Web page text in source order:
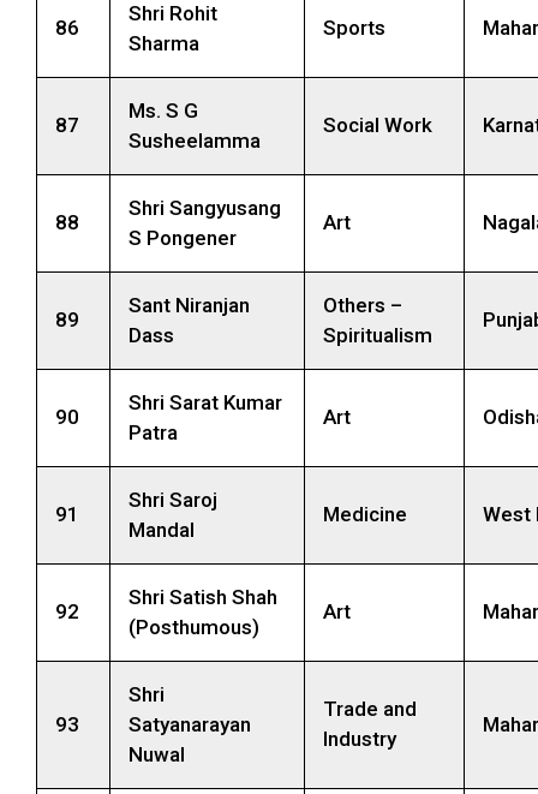
86
Shri Rohit
Sharma
Sports
87
Ms. S G
Susheelamma
Social Work
88
Shri Sangyusang
S Pongener
Art
89
Sant Niranjan
Dass
Others –
Spiritualism
90
Shri Sarat Kumar
Patra
Art
91
Shri Saroj
Mandal
Medicine West
92
Shri Satish Shah
(Posthumous)
Art
93
Shri
Satyanarayan
Nuwal
Trade and
Industry